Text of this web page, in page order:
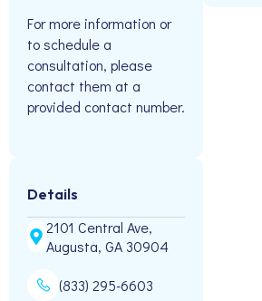
For more information or
to schedule a
consultation, please
contact them at a
provided contact number.
Details
2101 Central Ave,
Augusta, GA 30904
(833) 295-6603